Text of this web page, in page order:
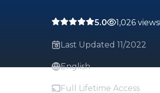
5.0 1,026 views
Last Updated 11/2022
English
Full Lifetime Access